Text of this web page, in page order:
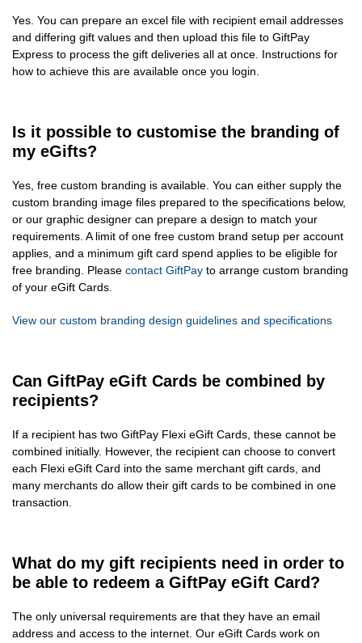
Yes. You can prepare an excel file with recipient email addresses
and differing gift values and then upload this file to GiftPay
Express to process the gift deliveries all at once. Instructions for
how to achieve this are available once you login.
Is it possible to customise the branding of
my eGifts?
Yes, free custom branding is available. You can either supply the
custom branding image files prepared to the specifications below,
or our graphic designer can prepare a design to match your
requirements. A limit of one free custom brand setup per account
applies, and a minimum gift card spend applies to be eligible for
free branding. Please contact GiftPay to arrange custom branding
of your eGift Cards.
View our custom branding design guidelines and specifications
Can GiftPay eGift Cards be combined by
recipients?
If a recipient has two GiftPay Flexi eGift Cards, these cannot be
combined initially. However, the recipient can choose to convert
each Flexi eGift Card into the same merchant gift cards, and
many merchants do allow their gift cards to be combined in one
transaction.
What do my gift recipients need in order to
be able to redeem a GiftPay eGift Card?
The only universal requirements are that they have an email
address and access to the internet. Our eGift Cards work on